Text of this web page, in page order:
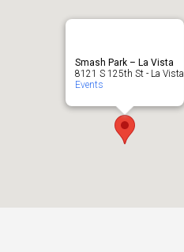
Smash Park – La Vista
8121 S 125th St - La Vista
Events